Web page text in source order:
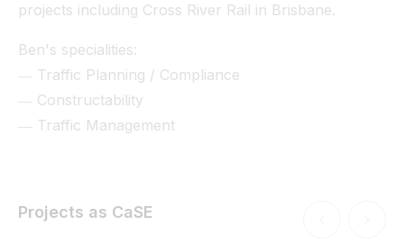
projects including Cross River Rail in Brisbane.
Ben's specialities:
― Traffic Planning / Compliance
― Constructability
― Traffic Management
Projects as CaSE